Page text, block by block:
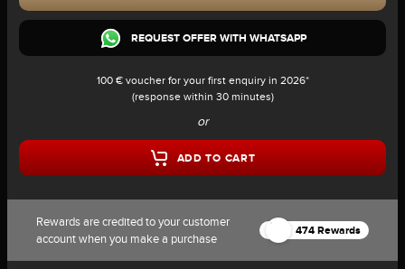
REQUEST OFFER WITH WHATSAPP
100 € voucher for your first enquiry in 2026*
(response within 30 minutes)
or
ADD TO CART
Rewards are credited to your customer
account when you make a purchase
474 Rewards